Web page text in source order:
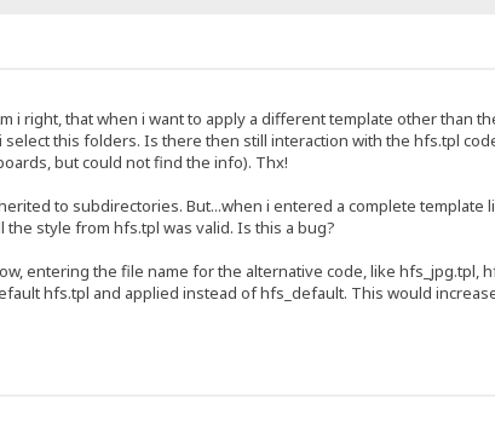
i right, that when i want to apply a different template other than
this folders. Is there then still interaction with the hfs.tpl
but could not find the info). Thx!
to subdirectories. But...when i entered a complete template
style from hfs.tpl was valid. Is this a bug?
entering the file name for the alternative code, like hfs_jpg.tpl,
hfs.tpl and applied instead of hfs_default. This would